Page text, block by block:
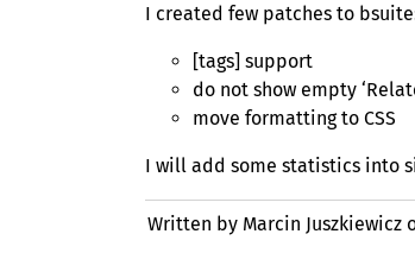
I created few patches to
[tags] support
do not show empty
move formatting to CSS
I will add some statistics into
Written by Marcin Juszkiewicz